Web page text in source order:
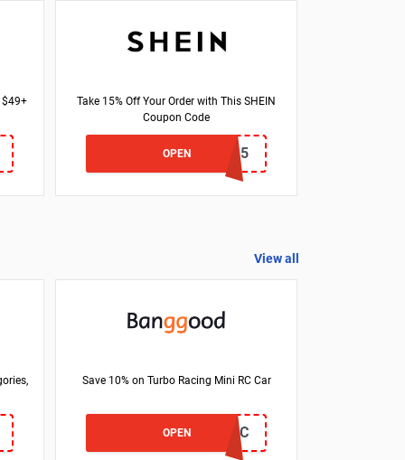
$49+
Take 15% Off Your Order with This SHEIN
Coupon Code
OPEN25JESS15
View all
Save 10% on Turbo Racing Mini RC Car
OPENBGC76RC